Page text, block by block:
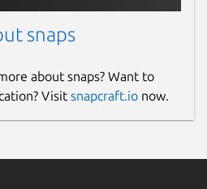
snaps
about snaps? Want to
Visit snapcraft.io now.